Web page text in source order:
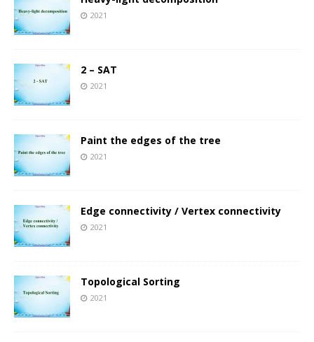
2021
2 – SAT
2021
Paint the edges of the tree
2021
Edge connectivity / Vertex connectivity
2021
Topological Sorting
2021